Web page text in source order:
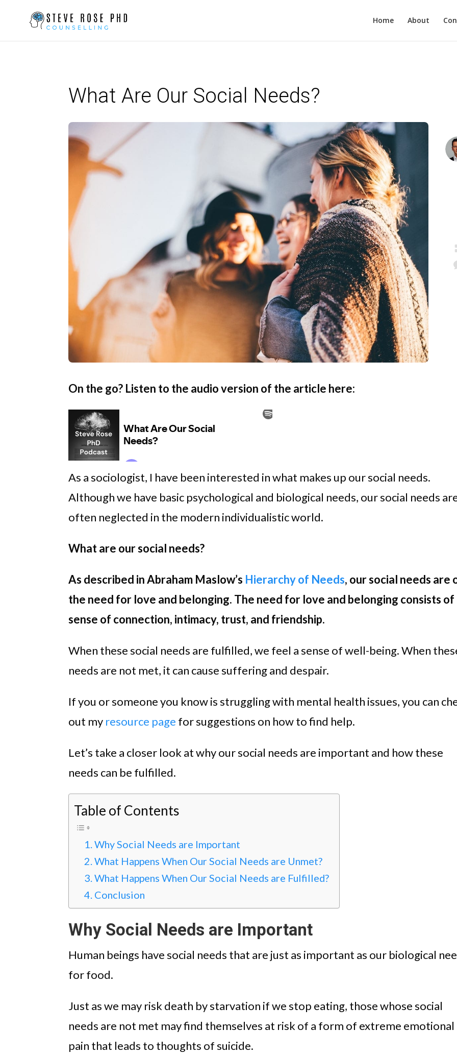
Home About
What Are Our Social Needs?
On the go? Listen to the audio version of the article here:
As a sociologist, I have been interested in what makes up our social needs.
Although we have basic psychological and biological needs, our social needs
often neglected in the modern individualistic world.
What are our social needs?
As described in Abraham Maslow’s Hierarchy of Needs, our social needs are
the need for love and belonging. The need for love and belonging consists of
sense of connection, intimacy, trust, and friendship.
When these social needs are fulfilled, we feel a sense of well-being. When
needs are not met, it can cause suffering and despair.
If you or someone you know is struggling with mental health issues, you can
out my resource page for suggestions on how to find help.
Let’s take a closer look at why our social needs are important and how these
needs can be fulfilled.
Table of Contents
Why Social Needs are Important
What Happens When Our Social Needs are Unmet?
What Happens When Our Social Needs are Fulfilled?
Conclusion
Why Social Needs are Important
Human beings have social needs that are just as important as our biological
for food.
Just as we may risk death by starvation if we stop eating, those whose social
needs are not met may find themselves at risk of a form of extreme emotional
pain that leads to thoughts of suicide.